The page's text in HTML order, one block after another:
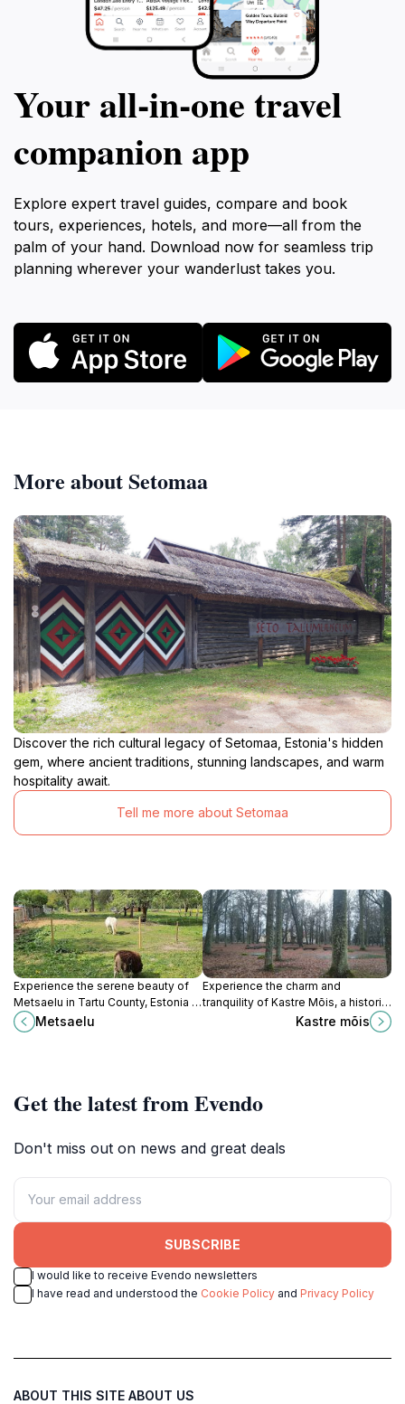
Your all‑in‑one travel
companion app
Explore expert travel guides, compare and book
tours, experiences, hotels, and more—all from the
palm of your hand. Download now for seamless trip
planning wherever your wanderlust takes you.
More about Setomaa
Discover the rich cultural legacy of Setomaa, Estonia's hidden
gem, where ancient traditions, stunning landscapes, and warm
hospitality await.
Tell me more about Setomaa
Experience the serene beauty of
Metsaelu in Tartu County, Estonia –
a perfect escape into nature's
tranquility.
Metsaelu
Experience the charm and
tranquility of Kastre Mõis, a historic
manor in Tartu County that
showcases Estonia's rich heritage
Kastre mõis
Get the latest from Evendo
Don't miss out on news and great deals
SUBSCRIBE
I would like to receive Evendo newsletters
I have read and understood the Cookie Policy and Privacy Policy
ABOUT THIS SITE ABOUT US